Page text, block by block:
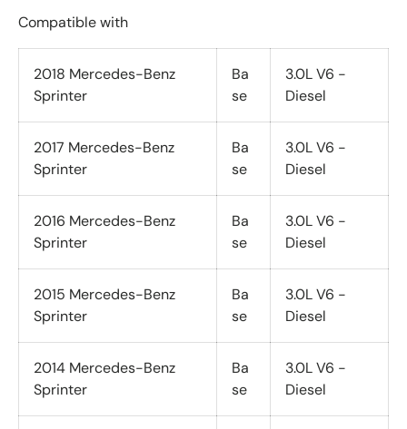
Compatible with
2018 Mercedes-Benz
Sprinter
Ba
se
3.0L V6 -
Diesel
2017 Mercedes-Benz
Sprinter
Ba
se
3.0L V6 -
Diesel
2016 Mercedes-Benz
Sprinter
Ba
se
3.0L V6 -
Diesel
2015 Mercedes-Benz
Sprinter
Ba
se
3.0L V6 -
Diesel
2014 Mercedes-Benz
Sprinter
Ba
se
3.0L V6 -
Diesel